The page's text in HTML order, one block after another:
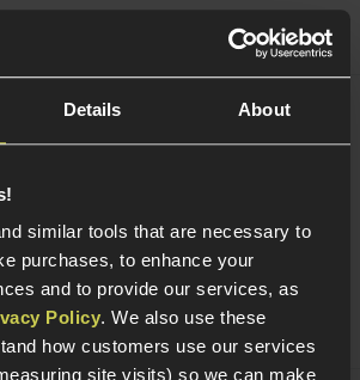
Details About
similar tools that are necessary to
purchases, to enhance your
and to provide our services, as
Policy. We also use these
how customers use our services
site visits) so we can make
4 / 5(1 Review)
£6.99
Quick view(Variants available)